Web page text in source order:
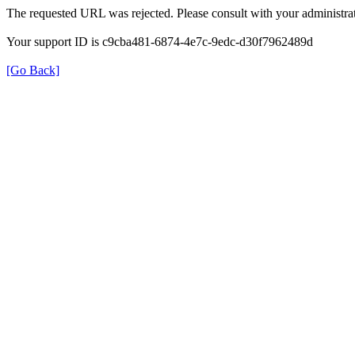
The requested URL was rejected. Please consult with your
Your support ID is c9cba481-6874-4e7c-9edc-d30f7962489d
[Go Back]